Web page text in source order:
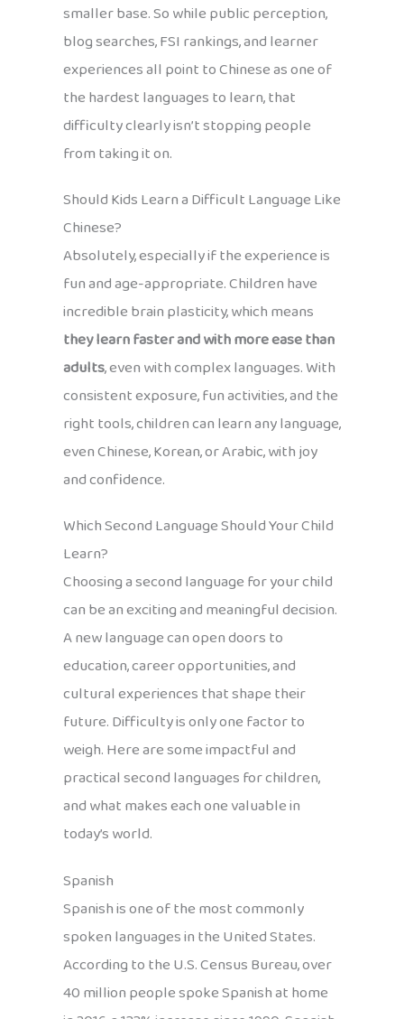
smaller base. So while public perception,
blog searches, FSI rankings, and learner
experiences all point to Chinese as one of
the hardest languages to learn, that
difficulty clearly isn’t stopping people
from taking it on.
Should Kids Learn a Difficult Language Like
Chinese?
Absolutely, especially if the experience is
fun and age-appropriate. Children have
incredible brain plasticity, which means
they learn faster and with more ease than
adults, even with complex languages. With
consistent exposure, fun activities, and the
right tools, children can learn any language,
even Chinese, Korean, or Arabic, with joy
and confidence.
Which Second Language Should Your Child
Learn?
Choosing a second language for your child
can be an exciting and meaningful decision.
A new language can open doors to
education, career opportunities, and
cultural experiences that shape their
future. Difficulty is only one factor to
weigh. Here are some impactful and
practical second languages for children,
and what makes each one valuable in
today’s world.
Spanish
Spanish is one of the most commonly
spoken languages in the United States.
According to the U.S. Census Bureau, over
40 million people spoke Spanish at home